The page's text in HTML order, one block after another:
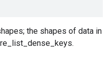
the shapes of data in